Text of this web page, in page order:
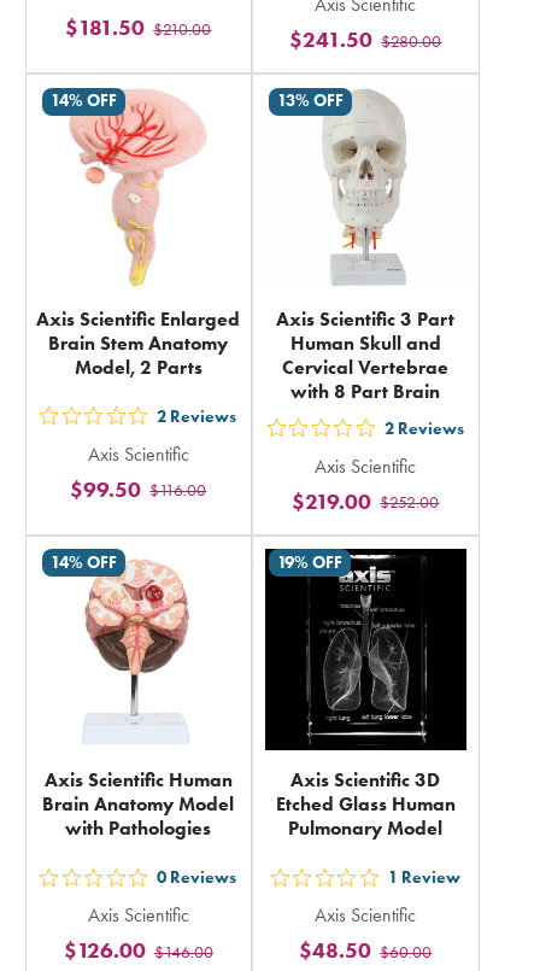
stars
rating
in
total
$210.00
$181.50
5
stars
rating
in
total
$280.00
$241.50
14% OFF
Axis Scientific Enlarged
Brain Stem Anatomy
Model, 2 Parts
out
5
stars
in
total
2 Reviews
Axis Scientific
$116.00
$99.50
13% OFF
Axis Scientific 3 Part
Human Skull and
Cervical Vertebrae
with 8 Part Brain
out
5
stars
rating
in
total
2 Reviews
Axis Scientific
$252.00
$219.00
14% OFF
Axis Scientific Human
Brain Anatomy Model
with Pathologies
out
5
stars
0 Reviews
Axis Scientific
$146.00
$126.00
19% OFF
Axis Scientific 3D
Etched Glass Human
Pulmonary Model
out
5
stars
1 Review
Axis Scientific
$60.00
$48.50